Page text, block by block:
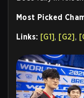
Most Picked
Links: [G1], [G2] ,